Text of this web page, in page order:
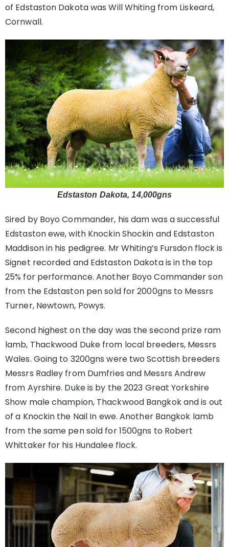
of Edstaston Dakota was Will Whiting from Liskeard,
Cornwall.
Edstaston Dakota, 14,000gns
Sired by Boyo Commander, his dam was a successful
Edstaston ewe, with Knockin Shockin and Edstaston
Maddison in his pedigree. Mr Whiting’s Fursdon flock is
Signet recorded and Edstaston Dakota is in the top
25% for performance. Another Boyo Commander son
from the Edstaston pen sold for 2000gns to Messrs
Turner, Newtown, Powys.
Second highest on the day was the second prize ram
lamb, Thackwood Duke from local breeders, Messrs
Wales. Going to 3200gns were two Scottish breeders
Messrs Radley from Dumfries and Messrs Andrew
from Ayrshire. Duke is by the 2023 Great Yorkshire
Show male champion, Thackwood Bangkok and is out
of a Knockin the Nail In ewe. Another Bangkok lamb
from the same pen sold for 1500gns to Robert
Whittaker for his Hundalee flock.